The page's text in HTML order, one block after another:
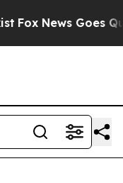
Fox News Goes